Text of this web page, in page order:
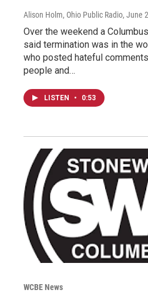
Alison Holm, Ohio Public Radio, June
Over the weekend a
said termination was in the
who posted hateful
people and…
LISTEN • 0:53
WCBE News